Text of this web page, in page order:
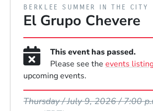
BERKLEE SUMMER IN THE CITY
El Grupo Chevere
This event has passed.
Please see the events
upcoming events.
Thursday / July 9, 2026 / 7:00